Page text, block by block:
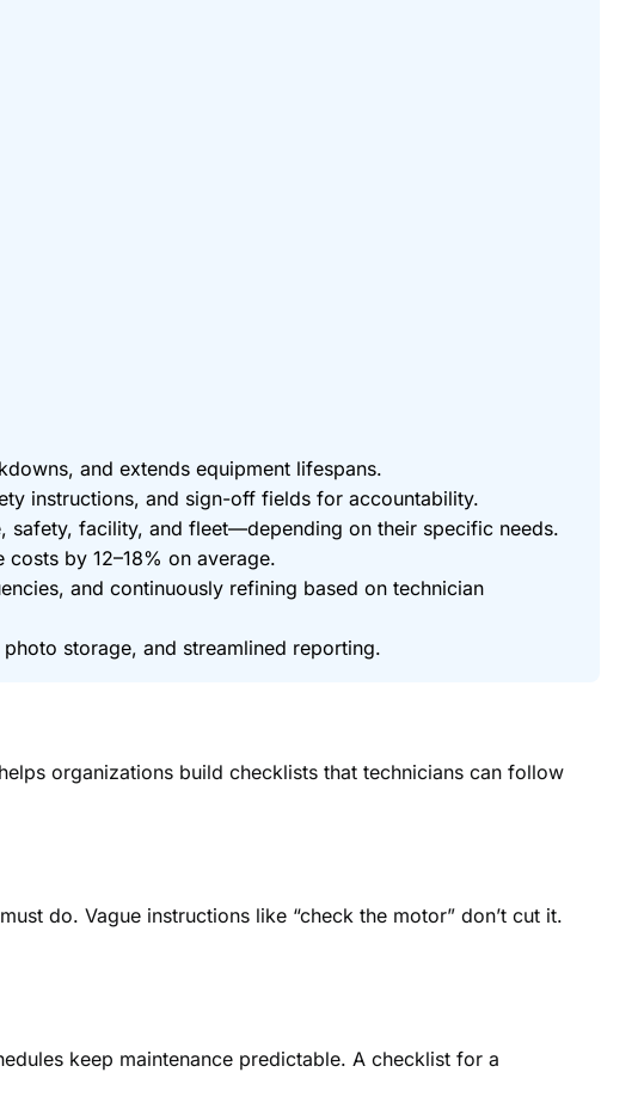
and extends equipment lifespans.
instructions, and sign-off fields for accountability.
facility, and fleet—depending on their specific needs.
by 12–18% on average.
and continuously refining based on technician
storage, and streamlined reporting.
organizations build checklists that technicians can follow
do. Vague instructions like “check the motor” don’t cut it.
keep maintenance predictable. A checklist for a